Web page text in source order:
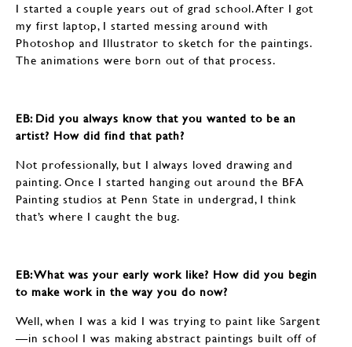
I started a couple years out of grad school. After I got
my first laptop, I started messing around with
Photoshop and Illustrator to sketch for the paintings.
The animations were born out of that process.
EB: Did you always know that you wanted to be an
artist? How did find that path?
Not professionally, but I always loved drawing and
painting. Once I started hanging out around the BFA
Painting studios at Penn State in undergrad, I think
that’s where I caught the bug.
EB: What was your early work like? How did you begin
to make work in the way you do now?
Well, when I was a kid I was trying to paint like Sargent
—in school I was making abstract paintings built off of